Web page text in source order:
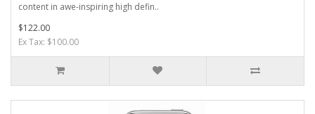
content in awe-inspiring high defin..
$122.00
Ex Tax: $100.00